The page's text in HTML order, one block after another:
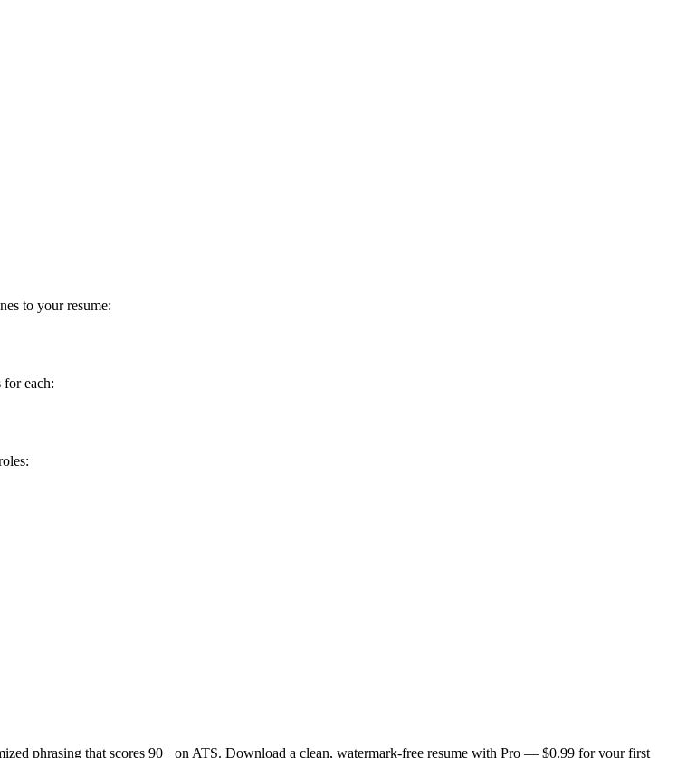
to your resume:
for each:
phrasing that scores 90+ on ATS. Download a clean, watermark-free resume with Pro — $0.99 for your first